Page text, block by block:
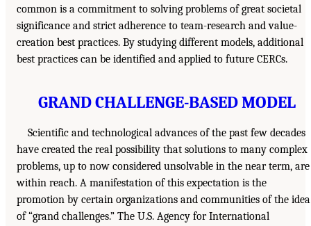
common is a commitment to solving problems of great societal
significance and strict adherence to team-research and value-
creation best practices. By studying different models, additional
best practices can be identified and applied to future CERCs.
GRAND CHALLENGE-BASED MODEL
Scientific and technological advances of the past few decades
have created the real possibility that solutions to many complex
problems, up to now considered unsolvable in the near term, are
within reach. A manifestation of this expectation is the
promotion by certain organizations and communities of the idea
of “grand challenges.” The U.S. Agency for International